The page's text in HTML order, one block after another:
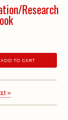
Research
ADD TO CART
»